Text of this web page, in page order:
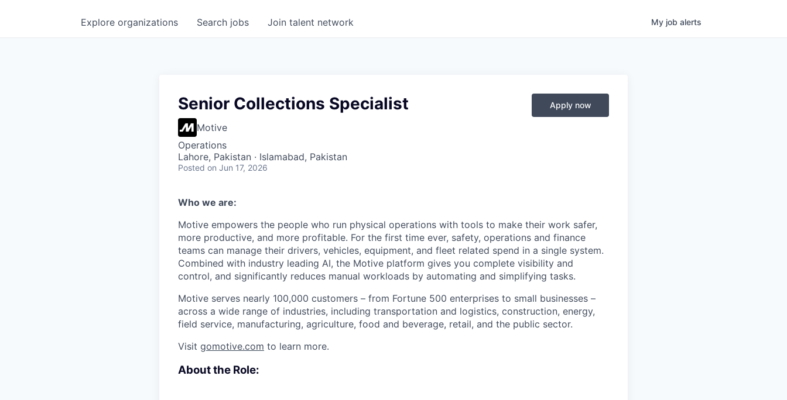
Search jobs
Explore organizations Join talent network My job alerts
Senior Collections Specialist
Motive
Operations
Lahore, Pakistan · Islamabad, Pakistan
Posted on Jun 17, 2026
Apply now
Who we are:
Motive empowers the people who run physical operations with tools to make their work safer,
more productive, and more profitable. For the first time ever, safety, operations and finance
teams can manage their drivers, vehicles, equipment, and fleet related spend in a single system.
Combined with industry leading AI, the Motive platform gives you complete visibility and
control, and significantly reduces manual workloads by automating and simplifying tasks.
Motive serves nearly 100,000 customers – from Fortune 500 enterprises to small businesses –
across a wide range of industries, including transportation and logistics, construction, energy,
field service, manufacturing, agriculture, food and beverage, retail, and the public sector.
Visit gomotive.com to learn more.
About the Role: